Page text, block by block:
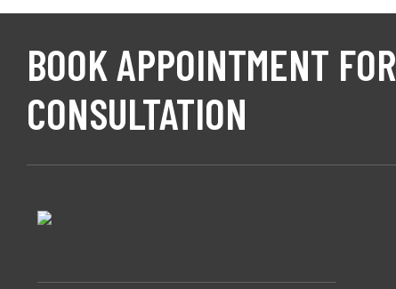
BOOK APPOINTMENT FOR
CONSULTATION